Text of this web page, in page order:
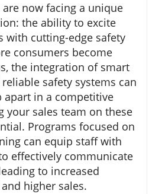
are now facing a unique
the ability to excite
with cutting-edge safety
consumers become
the integration of smart
safety systems can
apart in a competitive
your sales team on these
Programs focused on
can equip staff with
effectively communicate
to increased
higher sales.